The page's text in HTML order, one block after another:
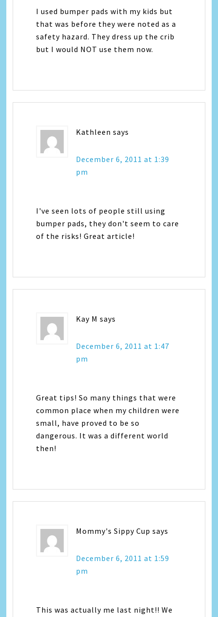
I used bumper pads with my kids but
that was before they were noted as a
safety hazard. They dress up the crib
but I would NOT use them now.
Kathleen says
December 6, 2011 at 1:39
pm
I've seen lots of people still using
bumper pads, they don't seem to care
of the risks! Great article!
Kay M says
December 6, 2011 at 1:47
pm
Great tips! So many things that were
common place when my children were
small, have proved to be so
dangerous. It was a different world
then!
Mommy's Sippy Cup says
December 6, 2011 at 1:59
pm
This was actually me last night!! We